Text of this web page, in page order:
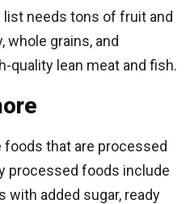
needs tons of fruit and
whole grains, and
quality lean meat and fish.
foods that are processed
processed foods include
with added sugar, ready